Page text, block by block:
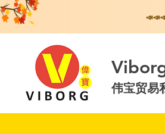
伟宝贸易